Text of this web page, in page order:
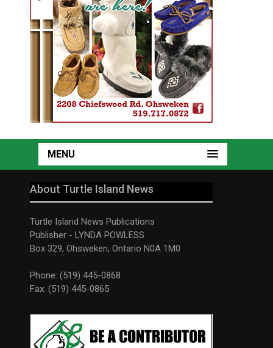
MENU
About Turtle Island News
Turtle Island News Publications
Publisher - LYNDA POWLESS
Box 329, Ohsweken, Ontario N0A 1M0
Phone: (519) 445-0868
Fax: (519) 445-0865